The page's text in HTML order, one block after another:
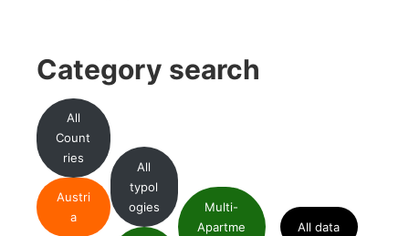
Category search
All
Count
ries
Austri
a
All
typol
ogies
Multi-
Apartme
All data